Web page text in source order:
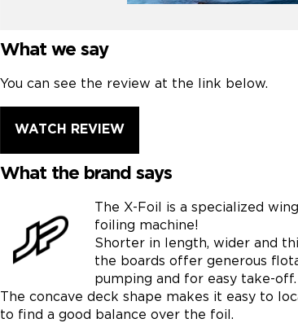
What we say
You can see the review at the link below.
WATCH REVIEW
What the brand says
The X-Foil is a specialized
foiling machine!
Shorter in length, wider and
the boards offer generous
pumping and for easy take-off.
The concave deck shape makes it easy to
to find a good balance over the foil.